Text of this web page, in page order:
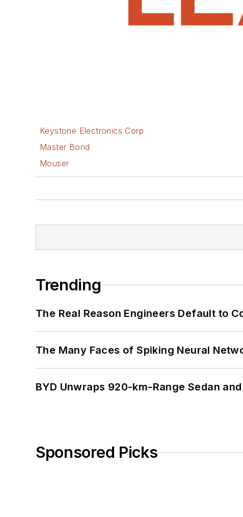
Keystone Electronics Corp
Master Bond
Mouser
Trending
The Real Reason Engineers Default to
The Many Faces of Spiking Neural
BYD Unwraps 920-km-Range Sedan
Sponsored Picks